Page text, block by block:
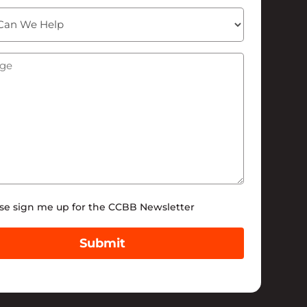
sign me up for the CCBB Newsletter
Submit